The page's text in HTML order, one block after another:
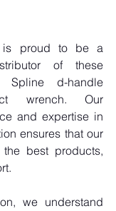
is proud to be a
of these
Spline d-handle
wrench. Our
and expertise in
ensures that our
best products,
we understand